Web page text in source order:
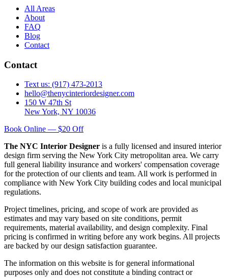
All Areas
About
FAQ
Blog
Contact
Contact
Text us: (917) 473-2013
hello@thenycinteriordesigner.com
150 W 47th St
New York, NY 10036
Book Online — $20 Off
The NYC Interior Designer is a fully licensed and insured interior
design firm serving the New York City metropolitan area. We carry
full general liability insurance and workers' compensation coverage
for the protection of our clients and team. All work is performed in
compliance with New York City building codes and local municipal
regulations.
Project timelines, pricing, and scope of work are provided as
estimates and may vary based on site conditions, permit
requirements, material availability, and design complexity. Final
pricing is confirmed in writing before any work begins. All projects
are backed by our design satisfaction guarantee.
The information on this website is for general informational
purposes only and does not constitute a binding contract or